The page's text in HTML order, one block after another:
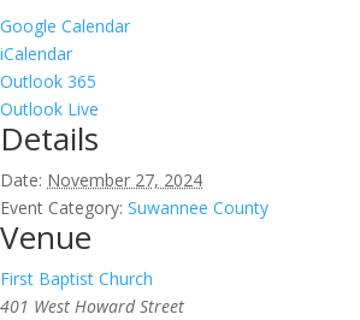
Google Calendar
iCalendar
Outlook 365
Outlook Live
Details
Date: November 27, 2024
Event Category: Suwannee County
Venue
First Baptist Church
401 West Howard Street